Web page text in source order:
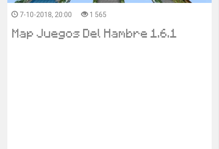
7-10-2018, 20:00 1 565
Map Juegos Del Hambre 1.6.1